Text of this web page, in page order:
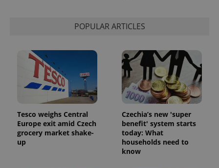
POPULAR ARTICLES
Tesco weighs Central
Europe exit amid Czech
grocery market shake-
up
Czechia’s new 'super
benefit' system starts
today: What
households need to
know